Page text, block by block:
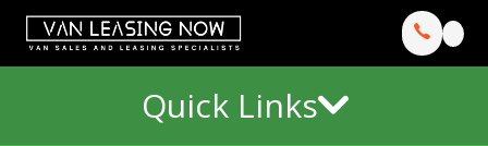
Quick Links